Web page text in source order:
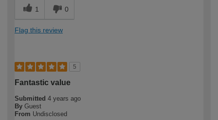
1 0
Flag this review
5
Fantastic value
Submitted 4 years ago
By Guest
From Undisclosed